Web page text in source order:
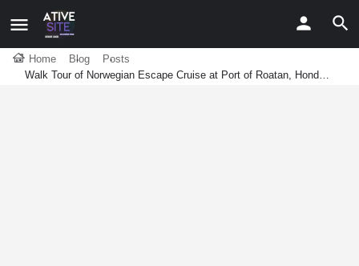
Home Blog
Posts
Walk Tour of Norwegian Escape Cruise at Port of Roatan, Hond…